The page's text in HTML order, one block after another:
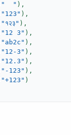
"  " ),
"123" ),
"१२३" ),
"12 3" ),
"ab2c" ),
"12-3" ),
"12.3" ),
"-123" ),
"+123"